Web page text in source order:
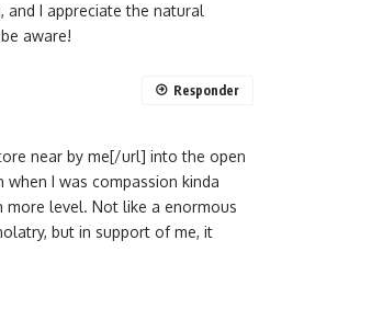
and I appreciate the natural
aware!
near by me[/url] into the open
I was compassion kinda
level. Not like a enormous
but in support of me, it
Responder